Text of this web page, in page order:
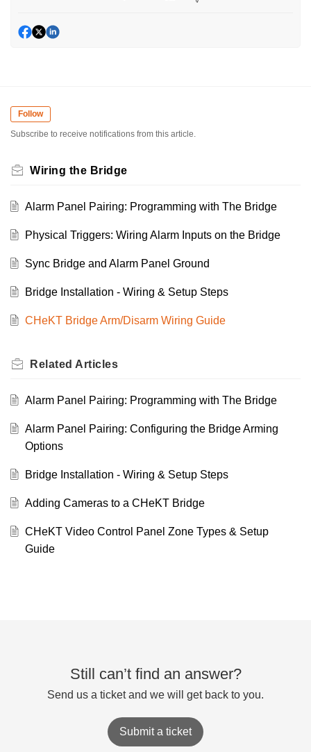
Follow
Subscribe to receive notifications from this article.
Wiring the Bridge
Alarm Panel Pairing: Programming with The Bridge
Physical Triggers: Wiring Alarm Inputs on the Bridge
Sync Bridge and Alarm Panel Ground
Bridge Installation - Wiring & Setup Steps
CHeKT Bridge Arm/Disarm Wiring Guide
Related Articles
Alarm Panel Pairing: Programming with The Bridge
Alarm Panel Pairing: Configuring the Bridge Arming
Options
Bridge Installation - Wiring & Setup Steps
Adding Cameras to a CHeKT Bridge
CHeKT Video Control Panel Zone Types & Setup
Guide
Still can’t find an answer?
Send us a ticket and we will get back to you.
Submit a ticket